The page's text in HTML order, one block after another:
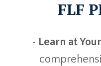
FLF
• Learn at